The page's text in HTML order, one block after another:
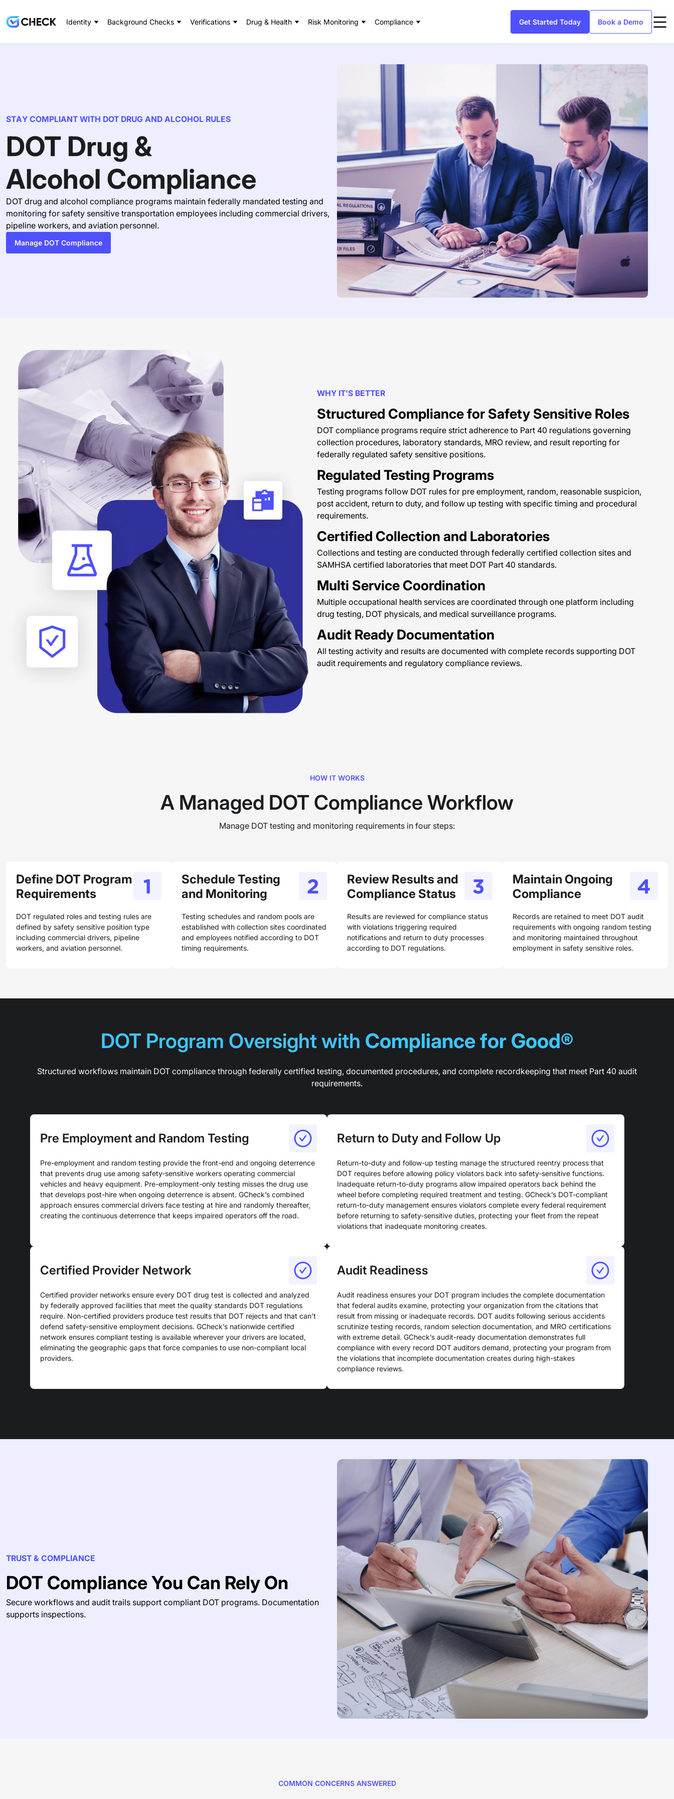
Identity Background Checks Verifications Drug & Health Risk Monitoring Compliance Get Started Today Book a Demo
STAY COMPLIANT WITH DOT DRUG AND ALCOHOL RULES
DOT Drug &
Alcohol Compliance
DOT drug and alcohol compliance programs maintain federally mandated testing and
monitoring for safety sensitive transportation employees including commercial drivers,
pipeline workers, and aviation personnel.
Manage DOT Compliance
WHY IT'S BETTER
Structured Compliance for Safety Sensitive Roles
DOT compliance programs require strict adherence to Part 40 regulations governing
collection procedures, laboratory standards, MRO review, and result reporting for
federally regulated safety sensitive positions.
Regulated Testing Programs
Testing programs follow DOT rules for pre employment, random, reasonable suspicion,
post accident, return to duty, and follow up testing with specific timing and procedural
requirements.
Certified Collection and Laboratories
Collections and testing are conducted through federally certified collection sites and
SAMHSA certified laboratories that meet DOT Part 40 standards.
Multi Service Coordination
Multiple occupational health services are coordinated through one platform including
drug testing, DOT physicals, and medical surveillance programs.
Audit Ready Documentation
All testing activity and results are documented with complete records supporting DOT
audit requirements and regulatory compliance reviews.
HOW IT WORKS
A Managed DOT Compliance Workflow
Manage DOT testing and monitoring requirements in four steps:
Define DOT Program
Requirements
DOT regulated roles and testing rules are
defined by safety sensitive position type
including commercial drivers, pipeline
workers, and aviation personnel.
Schedule Testing
and Monitoring
Testing schedules and random pools are
established with collection sites coordinated
and employees notified according to DOT
timing requirements.
Review Results and
Compliance Status
Results are reviewed for compliance status
with violations triggering required
notifications and return to duty processes
according to DOT regulations.
Maintain Ongoing
Compliance
Records are retained to meet DOT audit
requirements with ongoing random testing
and monitoring maintained throughout
employment in safety sensitive roles.
DOT Program Oversight with Compliance for Good®
Structured workflows maintain DOT compliance through federally certified testing, documented procedures, and complete recordkeeping that meet Part 40 audit
requirements.
Pre Employment and Random Testing
Pre-employment and random testing provide the front-end and ongoing deterrence
that prevents drug use among safety-sensitive workers operating commercial
vehicles and heavy equipment. Pre-employment-only testing misses the drug use
that develops post-hire when ongoing deterrence is absent. GCheck’s combined
approach ensures commercial drivers face testing at hire and randomly thereafter,
creating the continuous deterrence that keeps impaired operators off the road.
Return to Duty and Follow Up
Return-to-duty and follow-up testing manage the structured reentry process that
DOT requires before allowing policy violators back into safety-sensitive functions.
Inadequate return-to-duty programs allow impaired operators back behind the
wheel before completing required treatment and testing. GCheck’s DOT-compliant
return-to-duty management ensures violators complete every federal requirement
before returning to safety-sensitive duties, protecting your fleet from the repeat
violations that inadequate monitoring creates.
Certified Provider Network
Certified provider networks ensure every DOT drug test is collected and analyzed
by federally approved facilities that meet the quality standards DOT regulations
require. Non-certified providers produce test results that DOT rejects and that can’t
defend safety-sensitive employment decisions. GCheck’s nationwide certified
network ensures compliant testing is available wherever your drivers are located,
eliminating the geographic gaps that force companies to use non-compliant local
providers.
Audit Readiness
Audit readiness ensures your DOT program includes the complete documentation
that federal audits examine, protecting your organization from the citations that
result from missing or inadequate records. DOT audits following serious accidents
scrutinize testing records, random selection documentation, and MRO certifications
with extreme detail. GCheck’s audit-ready documentation demonstrates full
compliance with every record DOT auditors demand, protecting your program from
the violations that incomplete documentation creates during high-stakes
compliance reviews.
TRUST & COMPLIANCE
DOT Compliance You Can Rely On
Secure workflows and audit trails support compliant DOT programs. Documentation
supports inspections.
COMMON CONCERNS ANSWERED